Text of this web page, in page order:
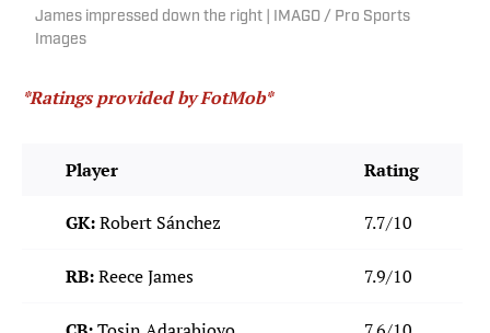
James impressed down the right | IMAGO / Pro Sports
Images
*Ratings provided by FotMob*
Player Rating
GK:Robert Sánchez 7.7/10
RB:Reece James 7.9/10